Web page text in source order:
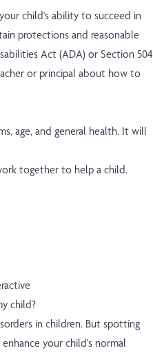
child's ability to succeed in
protections and reasonable
Act (ADA) or Section 504
or principal about how to
age, and general health. It will
together to help a child.
child?
in children. But spotting
your child's normal